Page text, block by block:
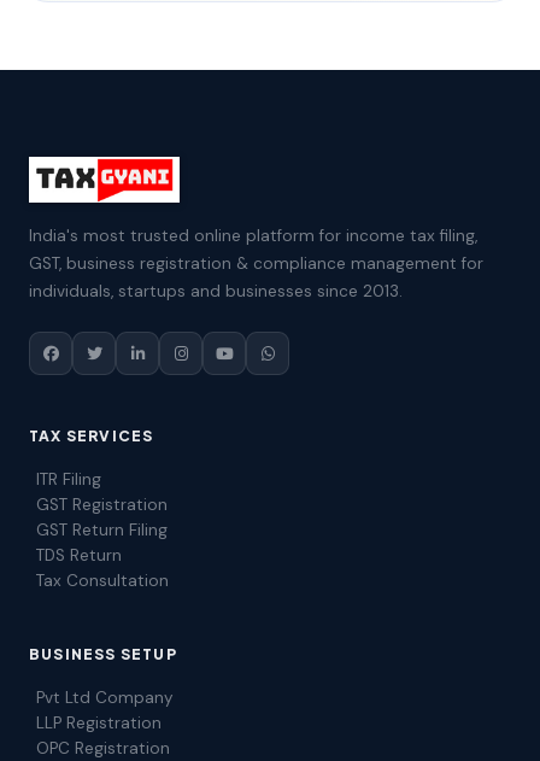
India's most trusted online platform for income tax filing,
GST, business registration & compliance management for
individuals, startups and businesses since 2013.
TAX SERVICES
ITR Filing
GST Registration
GST Return Filing
TDS Return
Tax Consultation
BUSINESS SETUP
Pvt Ltd Company
LLP Registration
OPC Registration